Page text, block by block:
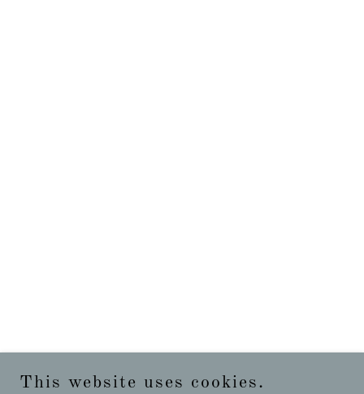
This website uses cookies.